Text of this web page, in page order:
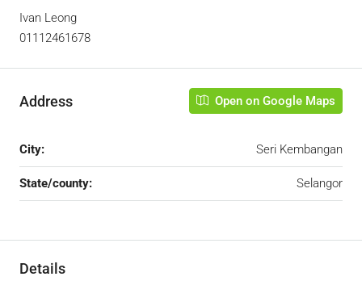
Ivan Leong
01112461678
Address Open on Google Maps
City: Seri Kembangan
State/county: Selangor
Details